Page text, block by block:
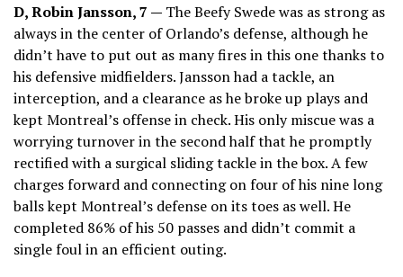
D, Robin Jansson, 7 — The Beefy Swede was as strong as
always in the center of Orlando’s defense, although he
didn’t have to put out as many fires in this one thanks to
his defensive midfielders. Jansson had a tackle, an
interception, and a clearance as he broke up plays and
kept Montreal’s offense in check. His only miscue was a
worrying turnover in the second half that he promptly
rectified with a surgical sliding tackle in the box. A few
charges forward and connecting on four of his nine long
balls kept Montreal’s defense on its toes as well. He
completed 86% of his 50 passes and didn’t commit a
single foul in an efficient outing.